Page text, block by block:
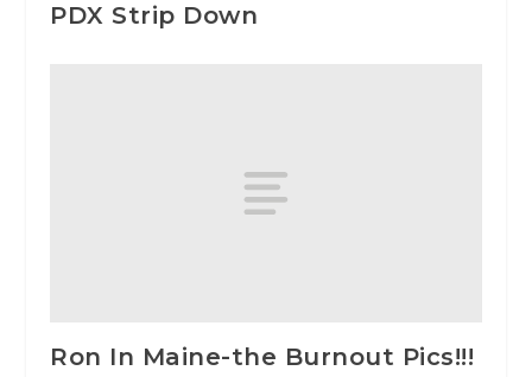
PDX Strip Down
Ron In Maine-the Burnout Pics!!!